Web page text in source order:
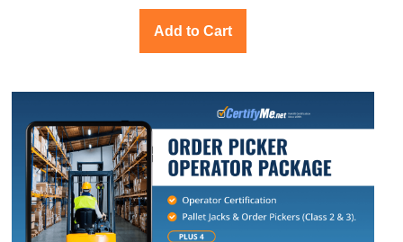
Add to Cart